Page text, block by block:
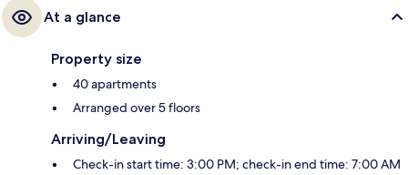
At a glance
Property size
40 apartments
Arranged over 5 floors
Arriving/Leaving
Check-in start time: 3:00 PM; check-in end time: 7:00 AM